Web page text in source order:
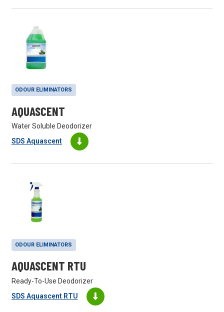
ODOUR ELIMINATORS
AQUASCENT
Water Soluble Deodorizer
SDS Aquascent
ODOUR ELIMINATORS
AQUASCENT RTU
Ready-To-Use Deodorizer
SDS Aquascent RTU